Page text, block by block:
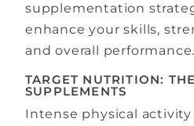
supplementation
enhance your skills,
and overall performance.
TARGET NUTRITION:
SUPPLEMENTS
Intense physical